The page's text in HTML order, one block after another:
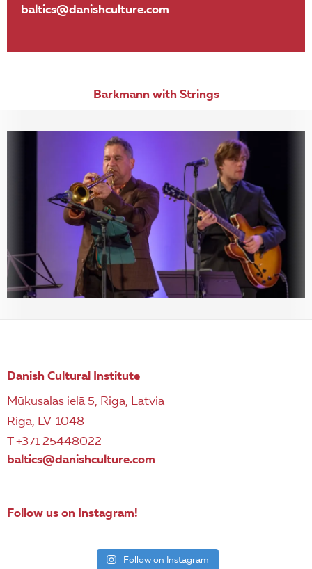
baltics@danishculture.com
Barkmann with Strings
Danish Cultural Institute
Mūkusalas ielā 5, Riga, Latvia
Riga, LV-1048
T +371 25448022
baltics@danishculture.com
Follow us on Instagram!
Follow on Instagram